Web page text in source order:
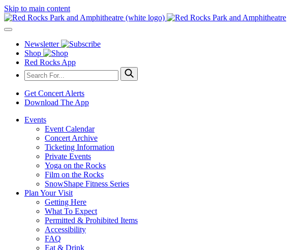
Skip to main content
Newsletter
Shop
Red Rocks App
Get Concert Alerts
Download The App
Events
Event Calendar
Concert Archive
Ticketing Information
Private Events
Yoga on the Rocks
Film on the Rocks
SnowShape Fitness Series
Plan Your Visit
Getting Here
What To Expect
Permitted & Prohibited Items
Accessibility
FAQ
Eat & Drink